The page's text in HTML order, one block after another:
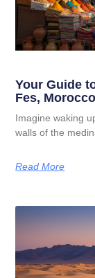
Your Guide
Fes, Morocco
Imagine waking
walls of the
Read More